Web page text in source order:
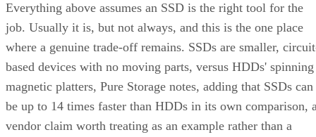
Everything above assumes an SSD is the right tool for the
job. Usually it is, but not always, and this is the one place
where a genuine trade-off remains. SSDs are smaller,
based devices with no moving parts, versus HDDs' spinning
magnetic platters, Pure Storage notes, adding that SSDs can
be up to 14 times faster than HDDs in its own comparison,
vendor claim worth treating as an example rather than a